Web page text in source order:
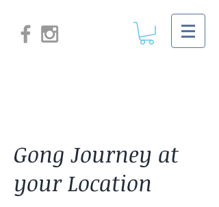
Gong Journey at
your Location